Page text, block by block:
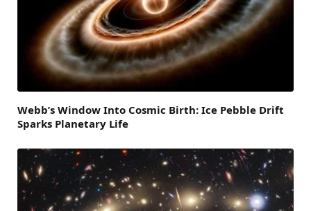
Webb’s Window Into Cosmic Birth: Ice Pebble Drift
Sparks Planetary Life